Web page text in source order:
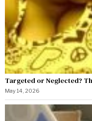
Targeted or Neglected?
May 14, 2026